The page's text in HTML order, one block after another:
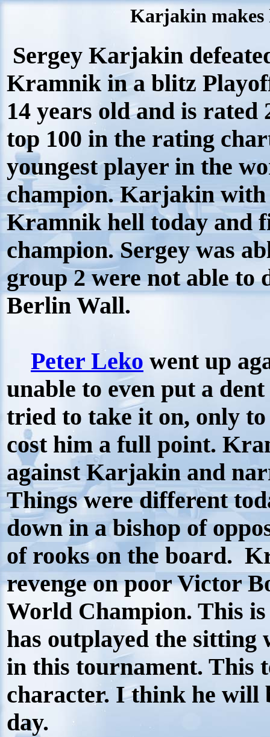
Karjakin makes
Sergey Karjakin
Kramnik in a blitz
14 years old and is rated
top 100 in the rating
youngest player in the
champion. Karjakin with
Kramnik hell today and
champion. Sergey was
group 2 were not able
Berlin Wall.
Peter Leko went up
unable to even put a
tried to take it on, only
cost him a full point.
against Karjakin and
Things were different
down in a bishop of
of rooks on the board.
revenge on poor Victor
World Champion. This
has outplayed the sitting
in this tournament. This
character. I think he will
day.